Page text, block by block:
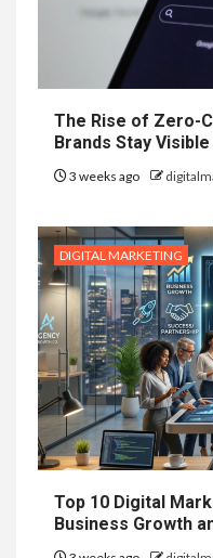
The Rise of Zero-
Brands Stay
3 weeks ago
DIGITAL MARKETING
Top 10 Digital
Business Growth